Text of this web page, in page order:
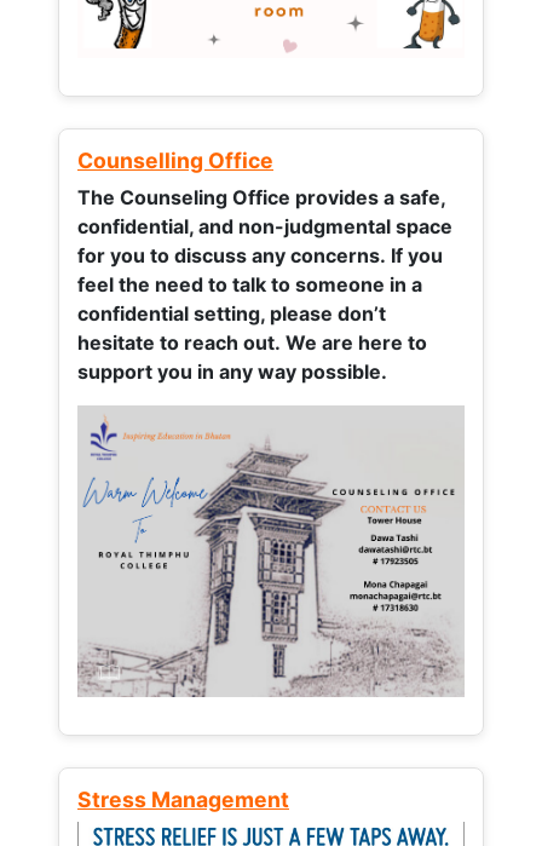
Counselling Office
The Counseling Office provides a safe,
confidential, and non-judgmental space
for you to discuss any concerns. If you
feel the need to talk to someone in a
confidential setting, please don’t
hesitate to reach out. We are here to
support you in any way possible.
Stress Management